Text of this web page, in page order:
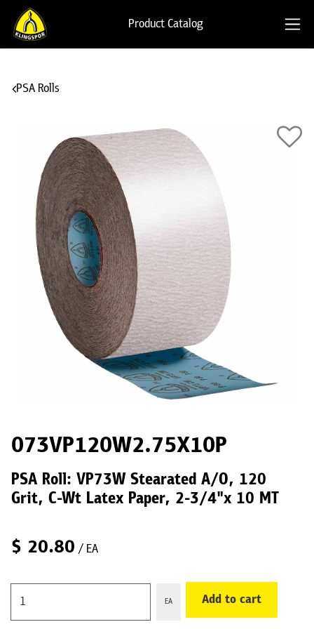
Product Catalog
PSA Rolls
073VP120W2.75X10P
PSA Roll: VP73W Stearated A/O, 120
Grit, C-Wt Latex Paper, 2-3/4"x 10 MT
$ 20.80 / EA
EA Add to cart